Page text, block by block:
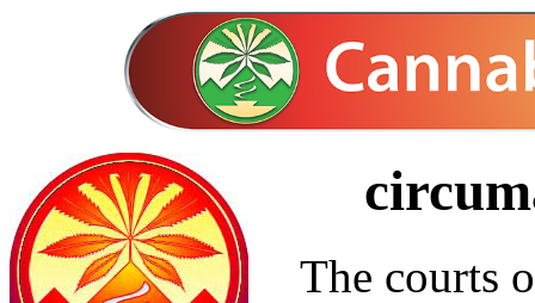
The courts